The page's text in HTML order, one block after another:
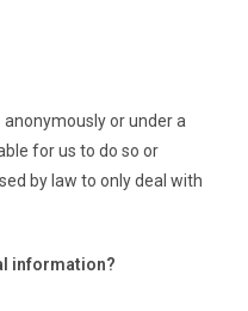
or under a
for us to do so or
by law to only deal with
information?